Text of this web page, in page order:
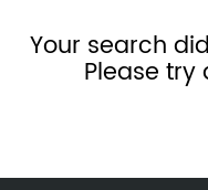
Your search
Please